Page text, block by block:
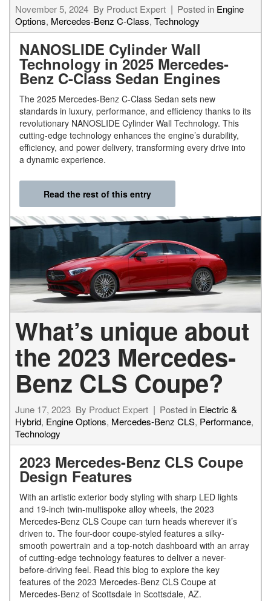
November 5, 2024 By Product Expert Posted in Engine
Options, Mercedes-Benz C-Class, Technology
NANOSLIDE Cylinder Wall
Technology in 2025 Mercedes-
Benz C-Class Sedan Engines
The 2025 Mercedes-Benz C-Class Sedan sets new
standards in luxury, performance, and efficiency thanks to its
revolutionary NANOSLIDE Cylinder Wall Technology. This
cutting-edge technology enhances the engine’s durability,
efficiency, and power delivery, transforming every drive into
a dynamic experience.
Read the rest of this entry
What’s unique about
the 2023 Mercedes-
Benz CLS Coupe?
June 17, 2023 By Product Expert Posted in Electric &
Hybrid, Engine Options, Mercedes-Benz CLS, Performance,
Technology
2023 Mercedes-Benz CLS Coupe
Design Features
With an artistic exterior body styling with sharp LED lights
and 19-inch twin-multispoke alloy wheels, the 2023
Mercedes-Benz CLS Coupe can turn heads wherever it’s
driven to. The four-door coupe-styled features a silky-
smooth powertrain and a top-notch dashboard with an array
of cutting-edge technology features to deliver a never-
before-driving feel. Read this blog to explore the key
features of the 2023 Mercedes-Benz CLS Coupe at
Mercedes-Benz of Scottsdale in Scottsdale, AZ.